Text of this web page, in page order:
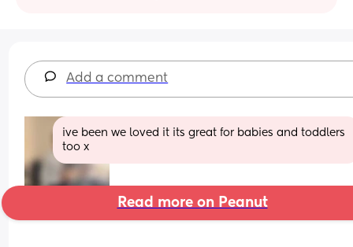
Add a comment
ive been we loved it its great for babies and toddlers
too x
Read more on Peanut